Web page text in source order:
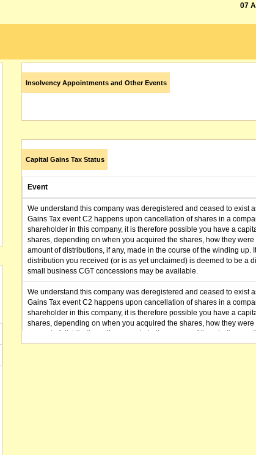
07
Insolvency Appointments and Other Events
Capital Gains Tax Status
Event
We understand this company was deregistered and ceased to exist
Gains Tax event C2 happens upon cancellation of shares in a
shareholder in this company, it is therefore possible you have a
shares, depending on when you acquired the shares, how they
amount of distributions, if any, made in the course of the winding up.
distribution you received (or is as yet unclaimed) is deemed to be a
small business CGT concessions may be available.
We understand this company was deregistered and ceased to exist
Gains Tax event C2 happens upon cancellation of shares in a
shareholder in this company, it is therefore possible you have a
shares, depending on when you acquired the shares, how they
amount of distributions, if any, made in the course of the winding up.
distribution you received (or is as yet unclaimed) is deemed to be a